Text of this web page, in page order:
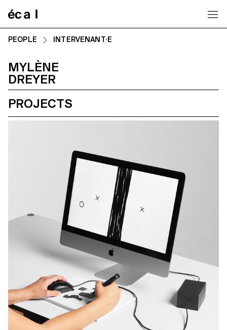
PEOPLE INTERVENANT·E
MYLÈNE
DREYER
PROJECTS